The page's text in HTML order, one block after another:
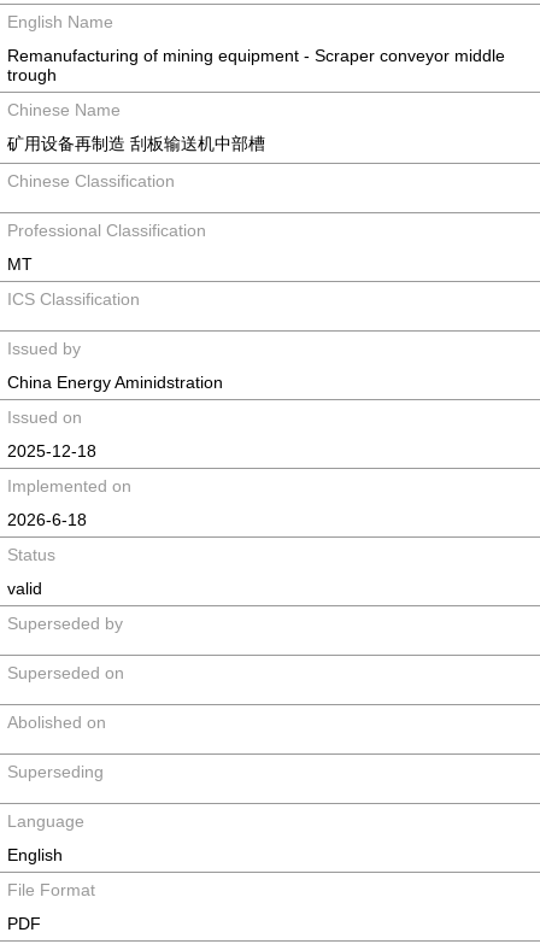
English Name
Remanufacturing of mining equipment - Scraper conveyor middle
trough
Chinese Name
矿用设备再制造 刮板输送机中部槽
Chinese Classification
Professional Classification
MT
ICS Classification
Issued by
China Energy Aminidstration
Issued on
2025-12-18
Implemented on
2026-6-18
Status
valid
Superseded by
Superseded on
Abolished on
Superseding
Language
English
File Format
PDF